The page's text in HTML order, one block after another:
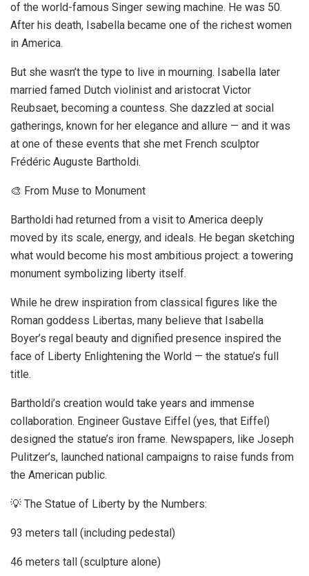
of the world-famous Singer sewing machine. He was 50.
After his death, Isabella became one of the richest women
in America.
But she wasn’t the type to live in mourning. Isabella later
married famed Dutch violinist and aristocrat Victor
Reubsaet, becoming a countess. She dazzled at social
gatherings, known for her elegance and allure — and it was
at one of these events that she met French sculptor
Frédéric Auguste Bartholdi.
🎨 From Muse to Monument
Bartholdi had returned from a visit to America deeply
moved by its scale, energy, and ideals. He began sketching
what would become his most ambitious project: a towering
monument symbolizing liberty itself.
While he drew inspiration from classical figures like the
Roman goddess Libertas, many believe that Isabella
Boyer’s regal beauty and dignified presence inspired the
face of Liberty Enlightening the World — the statue’s full
title.
Bartholdi’s creation would take years and immense
collaboration. Engineer Gustave Eiffel (yes, that Eiffel)
designed the statue’s iron frame. Newspapers, like Joseph
Pulitzer’s, launched national campaigns to raise funds from
the American public.
💡 The Statue of Liberty by the Numbers:
93 meters tall (including pedestal)
46 meters tall (sculpture alone)